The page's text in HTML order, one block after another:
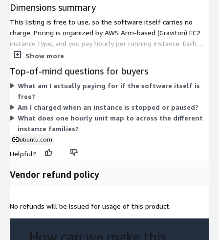
Dimensions summary
This listing is free to use, so the software itself carries no
charge. Pricing is organized by AWS Arm-based (Graviton) EC2
instance type, and you pay hourly per running instance. Each
dimension maps to a specific instance size within families like
storage-optimized, and GPU-enabled. Costs scale with the
instance you pick: smaller sizes such as nano, micro, and
medium cost less per hour, while larger sizes like the metal
and 48xlarge options cost more. You select the instance that
fits your workload, and billing reflects only the hours it runs.
Show more
Top-of-mind questions for buyers
What am I actually paying for if the software itself is
free?
Am I charged when an instance is stopped or paused?
What does one hourly unit map to across the different
instance families?
ubuntu.com
Helpful?
Vendor refund policy
No refunds will be issued for usage of this product.
How can we make this